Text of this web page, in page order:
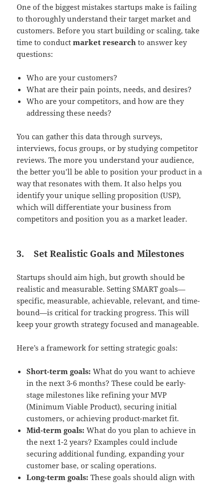
One of the biggest mistakes startups make is failing
to thoroughly understand their target market and
customers. Before you start building or scaling, take
time to conductmarket research to answer key
questions:
Who are your customers?
What are their pain points, needs, and desires?
Who are your competitors, and how are they
addressing these needs?
You can gather this data through surveys,
interviews, focus groups, or by studying competitor
reviews. The more you understand your audience,
the better you’ll be able to position your product in a
way that resonates with them. It also helps you
identify your unique selling proposition (USP),
which will differentiate your business from
competitors and position you as a market leader.
3.Set Realistic Goals and Milestones
Startups should aim high, but growth should be
realistic and measurable. Setting SMART goals—
specific, measurable, achievable, relevant, and time-
bound—is critical for tracking progress. This will
keep your growth strategy focused and manageable.
Here’s a framework for setting strategic goals:
Short-term goals: What do you want to achieve
in the next 3-6 months? These could be early-
stage milestones like refining your MVP
(Minimum Viable Product), securing initial
customers, or achieving product-market fit.
Mid-term goals: What do you plan to achieve in
the next 1-2 years? Examples could include
securing additional funding, expanding your
customer base, or scaling operations.
Long-term goals: These goals should align with